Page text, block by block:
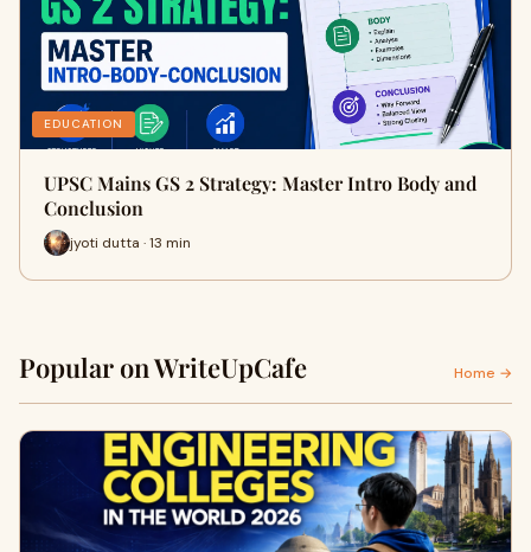
EDUCATION
UPSC Mains GS 2 Strategy: Master Intro Body and
Conclusion
jyoti dutta · 13 min
Popular on WriteUpCafe Home →